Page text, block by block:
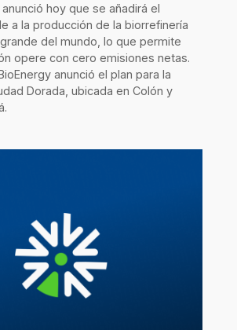
anunció hoy que se añadirá el
a la producción de la biorrefinería
del mundo, lo que permite
opere con cero emisiones netas.
anunció el plan para la
Dorada, ubicada en Colón y